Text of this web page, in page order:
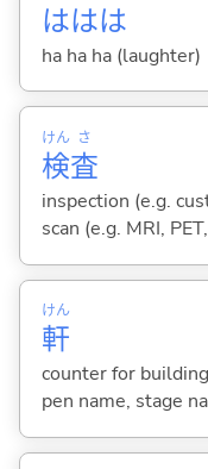
ははは
ha ha ha (laughter)
検
けん
査
さ
inspection (e.g.
scan (e.g. MRI,
軒
けん
counter for
pen name, stage